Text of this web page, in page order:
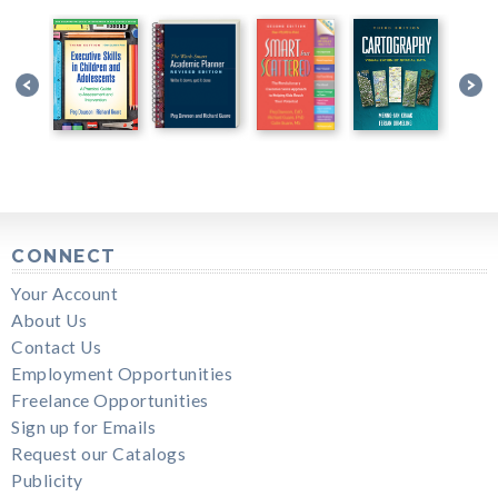
CONNECT
Your Account
About Us
Contact Us
Employment Opportunities
Freelance Opportunities
Sign up for Emails
Request our Catalogs
Publicity